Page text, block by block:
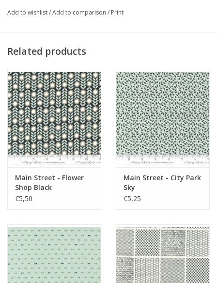
Add to wishlist/Add to comparison / Print
Related products
Main Street - Flower
Shop Black
€5,50
Main Street - City Park
Sky
€5,25